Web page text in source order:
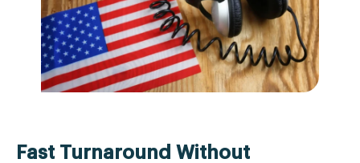
Fast Turnaround Without